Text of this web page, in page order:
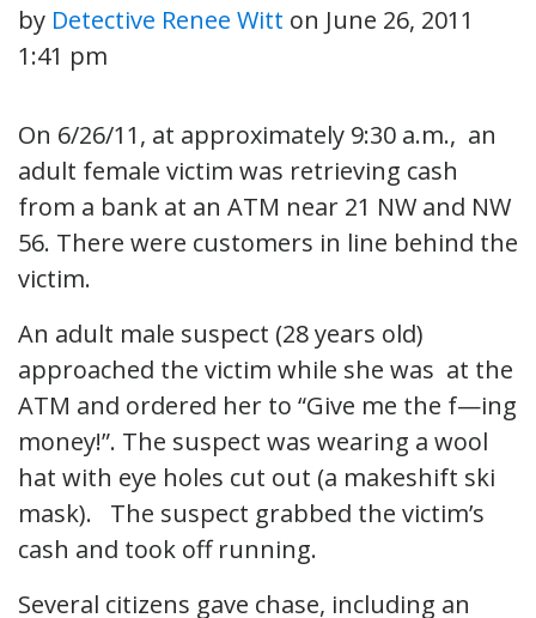
by Detective Renee Witt on June 26, 2011
1:41 pm
On 6/26/11, at approximately 9:30 a.m., an
adult female victim was retrieving cash
from a bank at an ATM near 21 NW and NW
56. There were customers in line behind the
victim.
An adult male suspect (28 years old)
approached the victim while she was at the
ATM and ordered her to “Give me the f—ing
money!”. The suspect was wearing a wool
hat with eye holes cut out (a makeshift ski
mask). The suspect grabbed the victim’s
cash and took off running.
Several citizens gave chase, including an